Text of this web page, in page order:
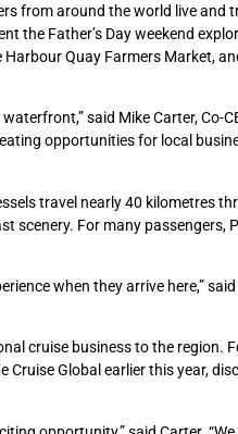
from around the world live and
the Father’s Day weekend
Quay Farmers Market,
said Mike Carter, Co-
opportunities for local
travel nearly 40 kilometres
For many passengers,
when they arrive here,” said
cruise business to the region.
Cruise Global earlier this year,